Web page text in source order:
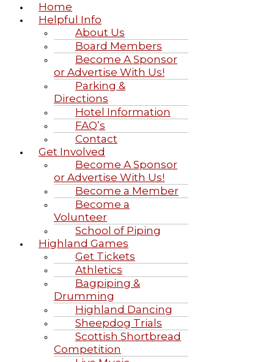
Home
Helpful Info
About Us
Board Members
Become A Sponsor
or Advertise With Us!
Parking &
Directions
Hotel Information
FAQ’s
Contact
Get Involved
Become A Sponsor
or Advertise With Us!
Become a Member
Become a
Volunteer
School of Piping
Highland Games
Get Tickets
Athletics
Bagpiping &
Drumming
Highland Dancing
Sheepdog Trials
Scottish Shortbread
Competition